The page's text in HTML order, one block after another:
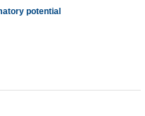
potential